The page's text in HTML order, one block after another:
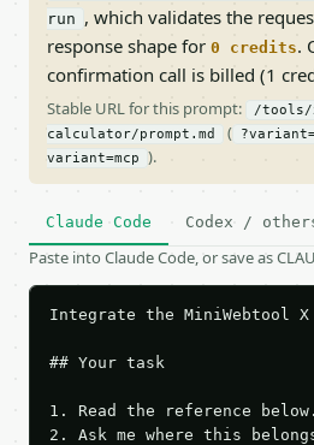
run , which validates the
response shape for 0 credits.
confirmation call is billed (1
Stable URL for this prompt:
/tools/
calculator/prompt.md
(
variant=mcp
).
Claude Code Codex /
Paste into Claude Code, or save as
Integrate the MiniWebtool
## Your task
1. Read the reference below.
2. Ask me where this